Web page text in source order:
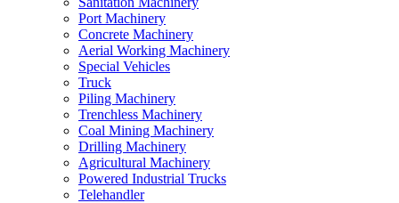
Port Machinery
Concrete Machinery
Aerial Working Machinery
Special Vehicles
Truck
Piling Machinery
Trenchless Machinery
Coal Mining Machinery
Drilling Machinery
Agricultural Machinery
Powered Industrial Trucks
Telehandler